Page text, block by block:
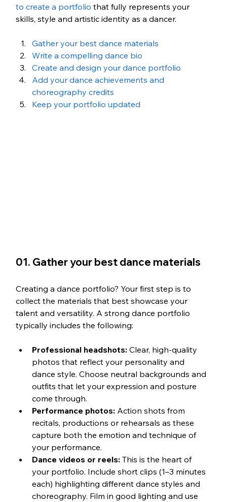
to create a portfolio that fully represents your
skills, style and artistic identity as a dancer.
Gather your best dance materials
Write a compelling dance bio
Create and design your dance portfolio
Add your dance achievements and
choreography credits
Keep your portfolio updated
01. Gather your best dance materials
Creating a dance portfolio? Your first step is to
collect the materials that best showcase your
talent and versatility. A strong dance portfolio
typically includes the following:
Professional headshots: Clear, high-quality
photos that reflect your personality and
dance style. Choose neutral backgrounds and
outfits that let your expression and posture
come through.
Performance photos: Action shots from
recitals, productions or rehearsals as these
capture both the emotion and technique of
your performance.
Dance videos or reels: This is the heart of
your portfolio. Include short clips (1–3 minutes
each) highlighting different dance styles and
choreography. Film in good lighting and use